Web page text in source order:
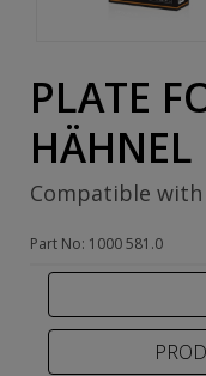
PLATE
Compatible with
Part No: 1000 581.0